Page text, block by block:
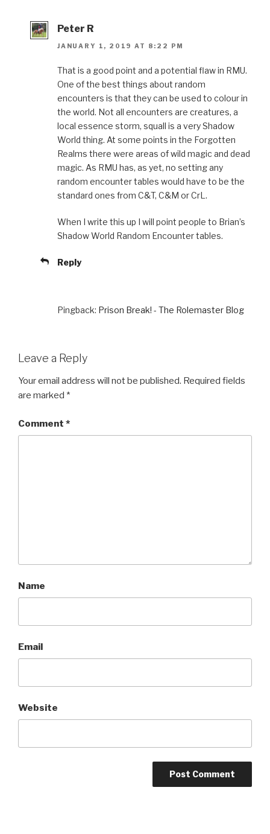
Peter R
JANUARY 1, 2019 AT 8:22 PM
That is a good point and a potential flaw in RMU.
One of the best things about random
encounters is that they can be used to colour in
the world. Not all encounters are creatures, a
local essence storm, squall is a very Shadow
World thing. At some points in the Forgotten
Realms there were areas of wild magic and dead
magic. As RMU has, as yet, no setting any
random encounter tables would have to be the
standard ones from C&T, C&M or CrL.
When I write this up I will point people to Brian’s
Shadow World Random Encounter tables.
Reply
Pingback: Prison Break! - The Rolemaster Blog
Leave a Reply
Your email address will not be published. Required fields
are marked *
Comment *
Name
Email
Website